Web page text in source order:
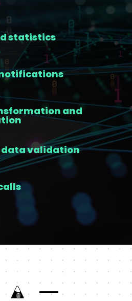
statistics
and
data validation